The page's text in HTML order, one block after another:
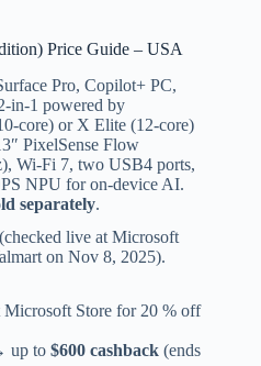
Price Guide – USA
Pro, Copilot+ PC,
in-1 powered by
core) or X Elite (12-core)
PixelSense Flow
Wi-Fi 7, two USB4 ports,
NPU for on-device AI.
separately.
(checked live at Microsoft
on Nov 8, 2025).
Microsoft Store for 20 % off
up to $600 cashback (ends